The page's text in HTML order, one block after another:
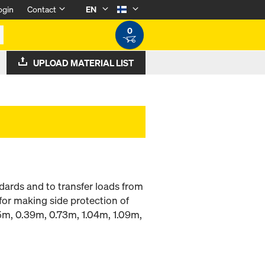
Contact
EN
0
UPLOAD MATERIAL LIST
and to transfer loads from
making side protection of
0.39m, 0.73m, 1.04m, 1.09m,